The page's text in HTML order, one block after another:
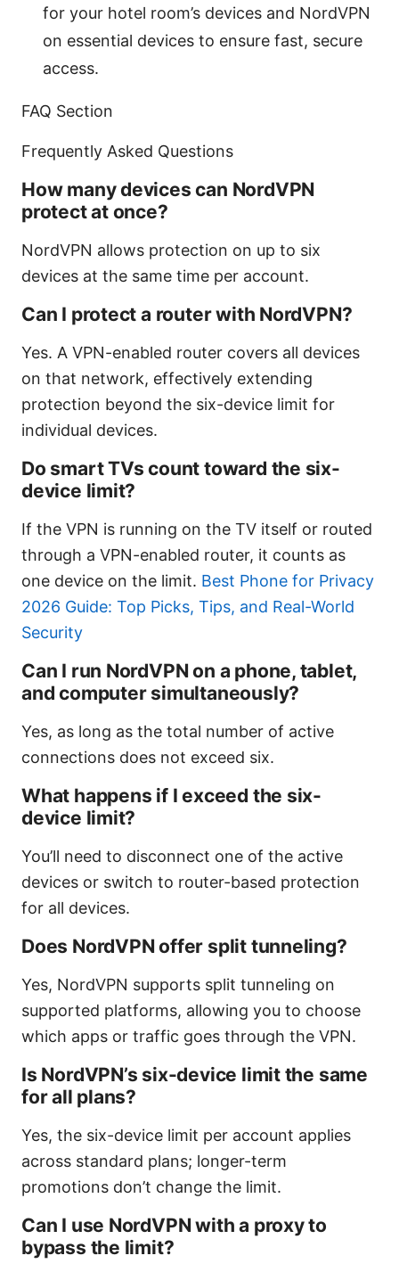
for your hotel room’s devices and NordVPN
on essential devices to ensure fast, secure
access.
FAQ Section
Frequently Asked Questions
How many devices can NordVPN
protect at once?
NordVPN allows protection on up to six
devices at the same time per account.
Can I protect a router with NordVPN?
Yes. A VPN-enabled router covers all devices
on that network, effectively extending
protection beyond the six-device limit for
individual devices.
Do smart TVs count toward the six-
device limit?
If the VPN is running on the TV itself or routed
through a VPN-enabled router, it counts as
one device on the limit. Best Phone for Privacy
2026 Guide: Top Picks, Tips, and Real-World
Security
Can I run NordVPN on a phone, tablet,
and computer simultaneously?
Yes, as long as the total number of active
connections does not exceed six.
What happens if I exceed the six-
device limit?
You’ll need to disconnect one of the active
devices or switch to router-based protection
for all devices.
Does NordVPN offer split tunneling?
Yes, NordVPN supports split tunneling on
supported platforms, allowing you to choose
which apps or traffic goes through the VPN.
Is NordVPN’s six-device limit the same
for all plans?
Yes, the six-device limit per account applies
across standard plans; longer-term
promotions don’t change the limit.
Can I use NordVPN with a proxy to
bypass the limit?